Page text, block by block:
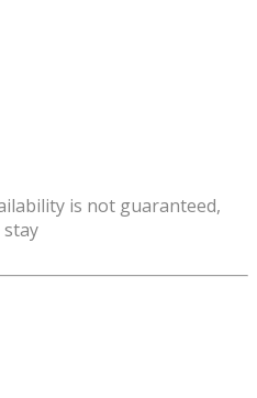
is not guaranteed,
stay